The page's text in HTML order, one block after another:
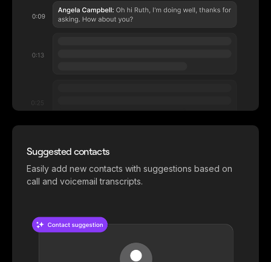
Suggested contacts
Easily add new contacts with suggestions based on
call and voicemail transcripts.